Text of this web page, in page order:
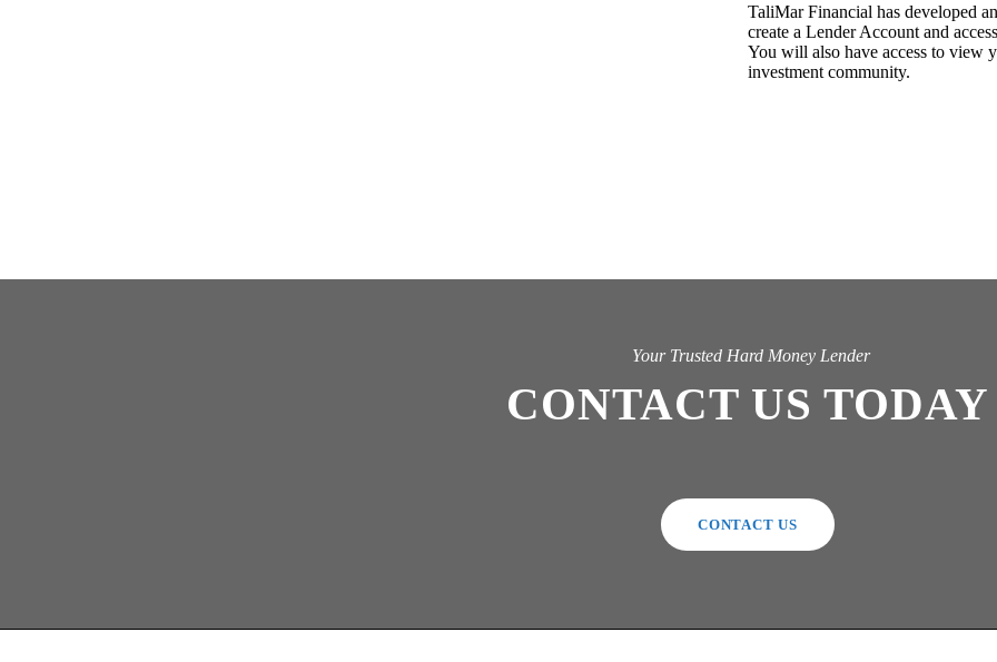
TaliMar Financial has developed
create a Lender Account and
You will also have access to view
investment community.
Your Trusted Hard Money Lender
CONTACT US TODAY
CONTACT US